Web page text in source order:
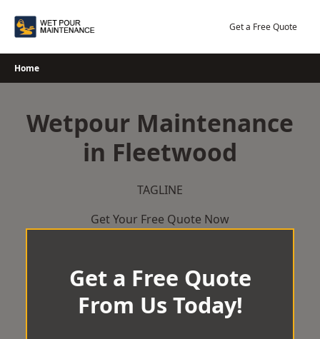
Get a Free Quote
Home
Wetpour Maintenance
in Fleetwood
TAGLINE
Get Your Free Quote Now
Get a Free Quote
From Us Today!